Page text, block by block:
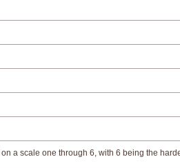
on a scale one through 6, with 6 being the